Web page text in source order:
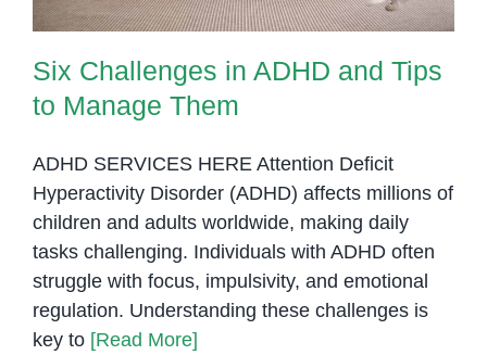
Six Challenges in ADHD and Tips
to Manage Them
ADHD SERVICES HERE Attention Deficit
Hyperactivity Disorder (ADHD) affects millions of
children and adults worldwide, making daily
tasks challenging. Individuals with ADHD often
struggle with focus, impulsivity, and emotional
regulation. Understanding these challenges is
key to [Read More]